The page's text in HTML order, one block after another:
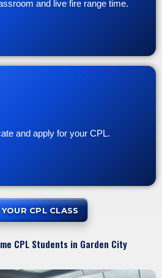
and live fire range time.
and apply for your CPL.
CPL CLASS
CPL Students in Garden City